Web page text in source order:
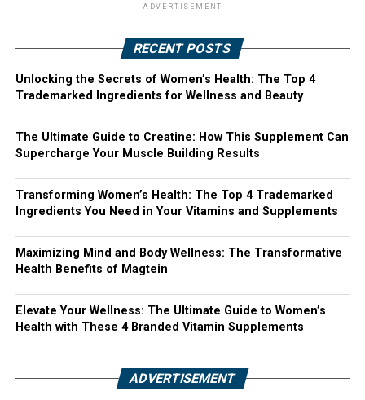
ADVERTISEMENT
RECENT POSTS
Unlocking the Secrets of Women’s Health: The Top 4
Trademarked Ingredients for Wellness and Beauty
The Ultimate Guide to Creatine: How This Supplement Can
Supercharge Your Muscle Building Results
Transforming Women’s Health: The Top 4 Trademarked
Ingredients You Need in Your Vitamins and Supplements
Maximizing Mind and Body Wellness: The Transformative
Health Benefits of Magtein
Elevate Your Wellness: The Ultimate Guide to Women’s
Health with These 4 Branded Vitamin Supplements
ADVERTISEMENT